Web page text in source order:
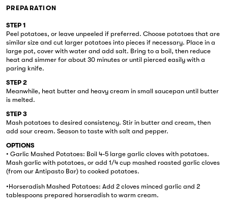
PREPARATION
STEP 1
Peel potatoes, or leave unpeeled if preferred. Choose potatoes that are
similar size and cut larger potatoes into pieces if necessary. Place in a
large pot, cover with water and add salt. Bring to a boil, then reduce
heat and simmer for about 30 minutes or until pierced easily with a
paring knife.
STEP 2
Meanwhile, heat butter and heavy cream in small saucepan until butter
is melted.
STEP 3
Mash potatoes to desired consistency. Stir in butter and cream, then
add sour cream. Season to taste with salt and pepper.
OPTIONS
• Garlic Mashed Potatoes: Boil 4-5 large garlic cloves with potatoes.
Mash garlic with potatoes, or add 1/4 cup mashed roasted garlic cloves
(from our Antipasto Bar) to cooked potatoes.
•Horseradish Mashed Potatoes: Add 2 cloves minced garlic and 2
tablespoons prepared horseradish to warm cream.